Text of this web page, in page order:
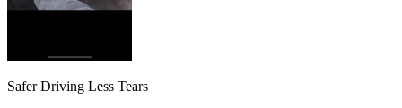
Safer Driving Less Tears